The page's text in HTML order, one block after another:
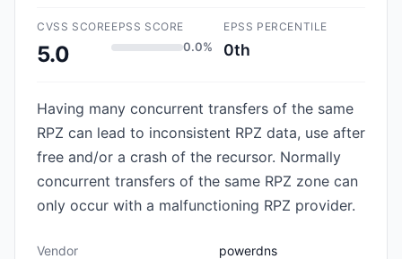
CVSS SCORE
5.0
EPSS SCORE
0.0%
EPSS PERCENTILE
0th
Having many concurrent transfers of the same
RPZ can lead to inconsistent RPZ data, use after
free and/or a crash of the recursor. Normally
concurrent transfers of the same RPZ zone can
only occur with a malfunctioning RPZ provider.
Vendor
powerdns